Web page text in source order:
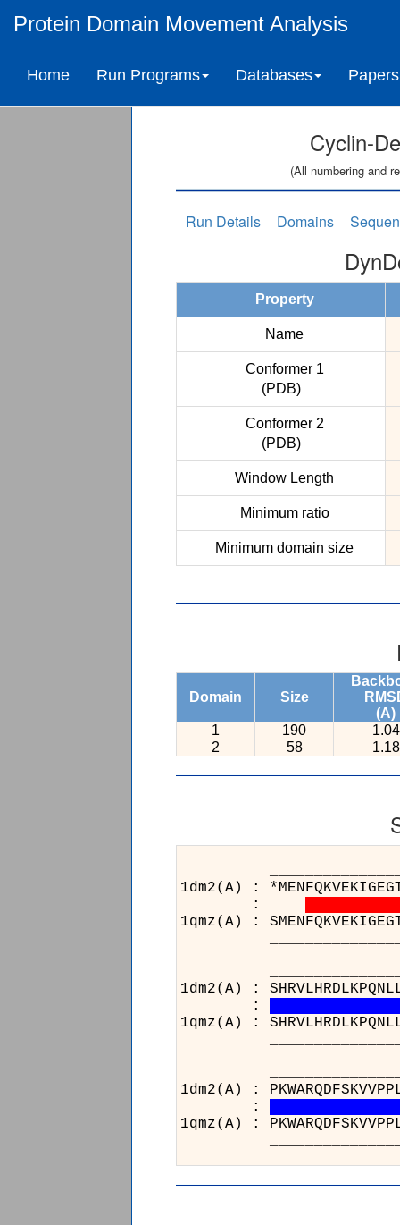
Protein Domain Movement Analysis
Home Run Programs Databases Papers
Cyclin-
(All numbering and
Run Details Domains
Property
Name
Conformer 1
(PDB)
Conformer 2
(PDB)
Window Length
Minimum ratio
Minimum domain size
Domain Size
(A)
1
190
1.04
2
58 1.18
1dm2(A) :
:
1qmz(A) :
1dm2(A) :
:
1qmz(A) :
1dm2(A) :
:
1qmz(A) :